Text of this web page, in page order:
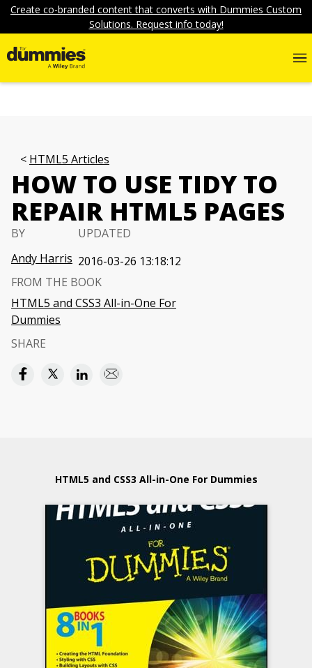
Create co-branded content that converts with Dummies Custom
Solutions. Request info today!
HTML5 Articles
HOW TO USE TIDY TO
REPAIR HTML5 PAGES
BY
Andy Harris
UPDATED
2016-03-26 13:18:12
FROM THE BOOK
HTML5 and CSS3 All-in-One For
Dummies
SHARE
HTML5 and CSS3 All-in-One For Dummies